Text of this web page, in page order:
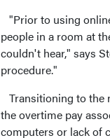
"Prior to using
people in a room at
couldn't hear," says
procedure."
Transitioning to the
the overtime pay
computers or lack of